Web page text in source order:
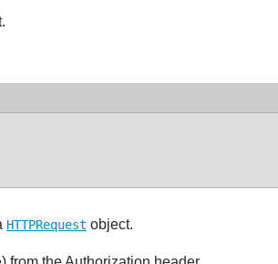
HTTPRequest object.